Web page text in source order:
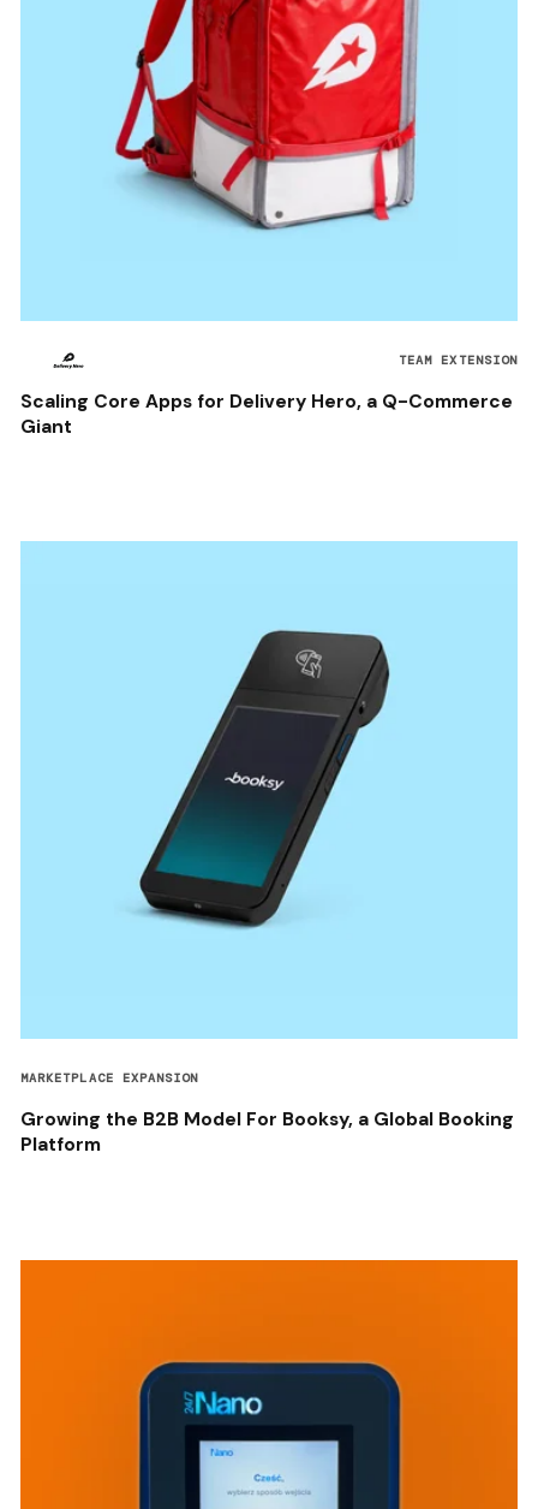
TEAM EXTENSION
Scaling Core Apps for Delivery Hero, a Q-Commerce
Giant
MARKETPLACE EXPANSION
Growing the B2B Model For Booksy, a Global Booking
Platform